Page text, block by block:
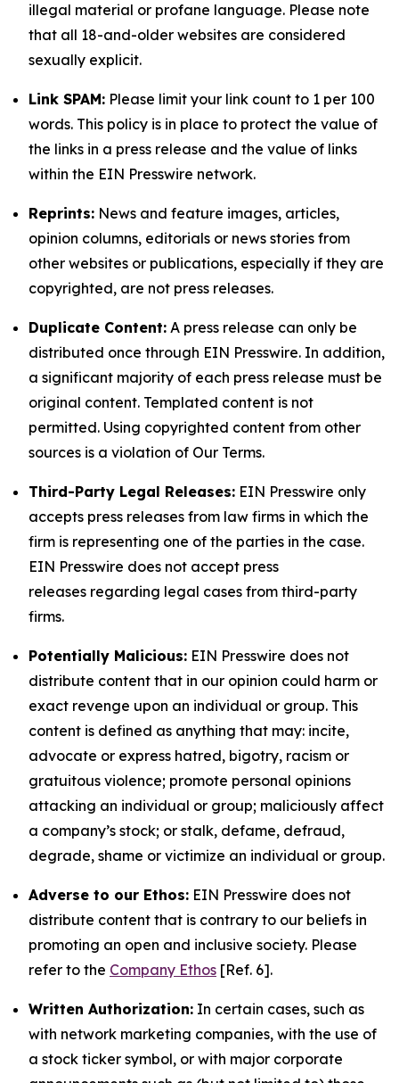
illegal material or profane language. Please note
that all 18-and-older websites are considered
sexually explicit.
Link SPAM: Please limit your link count to 1 per 100
words. This policy is in place to protect the value of
the links in a press release and the value of links
within the EIN Presswire network.
Reprints: News and feature images, articles,
opinion columns, editorials or news stories from
other websites or publications, especially if they are
copyrighted, are not press releases.
Duplicate Content: A press release can only be
distributed once through EIN Presswire. In addition,
a significant majority of each press release must be
original content. Templated content is not
permitted. Using copyrighted content from other
sources is a violation of Our Terms.
Third-Party Legal Releases: EIN Presswire only
accepts press releases from law firms in which the
firm is representing one of the parties in the case.
EIN Presswire does not accept press
releases regarding legal cases from third-party
firms.
Potentially Malicious: EIN Presswire does not
distribute content that in our opinion could harm or
exact revenge upon an individual or group. This
content is defined as anything that may: incite,
advocate or express hatred, bigotry, racism or
gratuitous violence; promote personal opinions
attacking an individual or group; maliciously affect
a company’s stock; or stalk, defame, defraud,
degrade, shame or victimize an individual or group.
Adverse to our Ethos: EIN Presswire does not
distribute content that is contrary to our beliefs in
promoting an open and inclusive society. Please
refer to the Company Ethos [Ref. 6].
Written Authorization: In certain cases, such as
with network marketing companies, with the use of
a stock ticker symbol, or with major corporate